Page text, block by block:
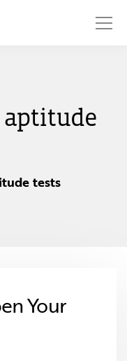
aptitude
tests
Your